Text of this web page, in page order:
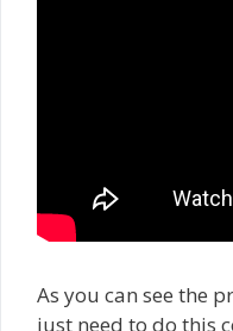
As you can see the
just need to do this